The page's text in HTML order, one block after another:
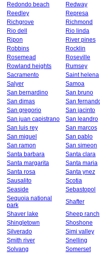
Redondo beach
Redway
Reedley
Represa
Richgrove
Richmond
Rio dell
Rio linda
Ripon
River pines
Robbins
Rocklin
Rosemead
Roseville
Rowland heights
Rumsey
Sacramento
Saint helena
Salyer
Samoa
San bernardino
San bruno
San dimas
San
San gregorio
San jacinto
San juan capistrano
San leandro
San luis rey
San marcos
San miguel
San pablo
San ramon
San simeon
Santa barbara
Santa clara
Santa margarita
Santa maria
Santa rosa
Santa ynez
Sausalito
Scotia
Seaside
Sebastopol
Sequoia national
park
Shafter
Shaver lake
Sheep ranch
Shingletown
Shoshone
Silverado
Simi valley
Smith river
Snelling
Solvang
Somerset